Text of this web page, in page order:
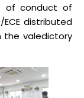
of conduct of
ECE distributed
valedictory